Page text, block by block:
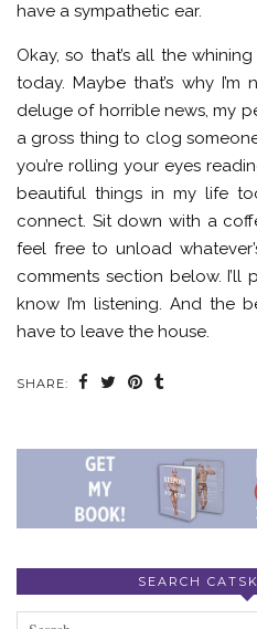
have a sympathetic ear.
Okay, so that’s all the
today. Maybe that’s why
deluge of horrible news, my
a gross thing to clog
you’re rolling your eyes
beautiful things in my life
connect. Sit down with a
feel free to unload
comments section below. I’ll
know I’m listening. And the
have to leave the house.
SHARE:
SEARCH